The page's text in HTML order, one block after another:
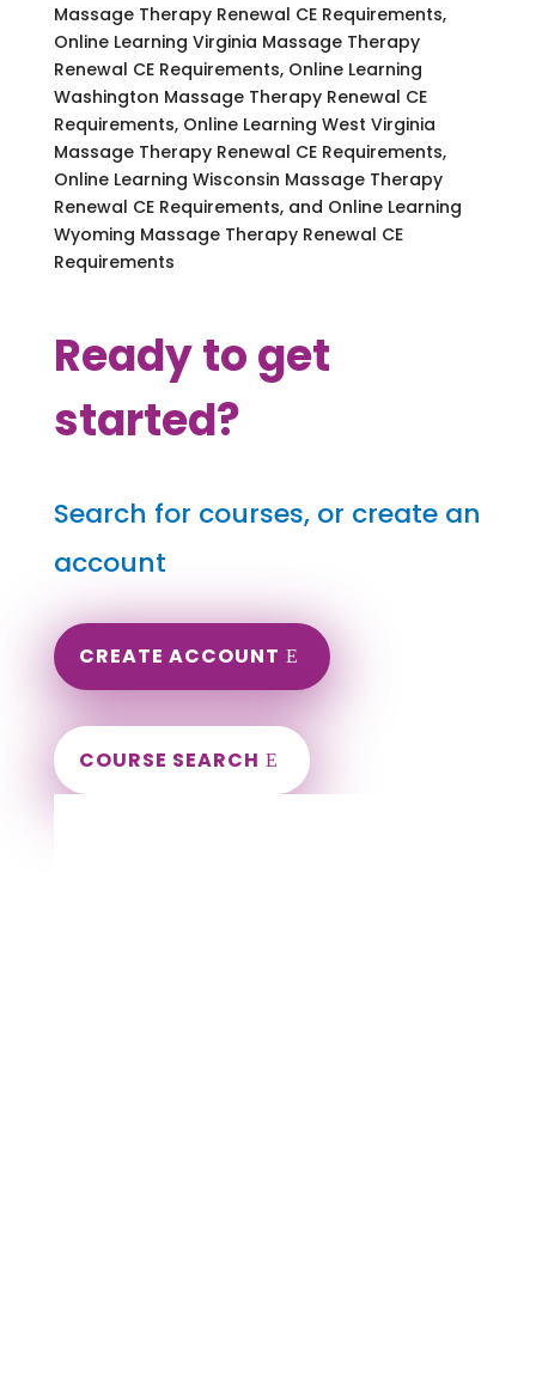
Massage Therapy Renewal CE Requirements,
Online Learning Virginia Massage Therapy
Renewal CE Requirements, Online Learning
Washington Massage Therapy Renewal CE
Requirements, Online Learning West Virginia
Massage Therapy Renewal CE Requirements,
Online Learning Wisconsin Massage Therapy
Renewal CE Requirements, and Online Learning
Wyoming Massage Therapy Renewal CE
Requirements
Ready to get
started?
Search for courses, or create an
account
CREATE ACCOUNT
COURSE SEARCH
Virginia Massage Continuing Education for